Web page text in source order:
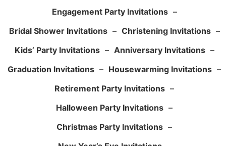
Engagement Party Invitations –
Bridal Shower Invitations – Christening Invitations –
Kids’ Party Invitations – Anniversary Invitations –
Graduation Invitations – Housewarming Invitations –
Retirement Party Invitations –
Halloween Party Invitations –
Christmas Party Invitations –